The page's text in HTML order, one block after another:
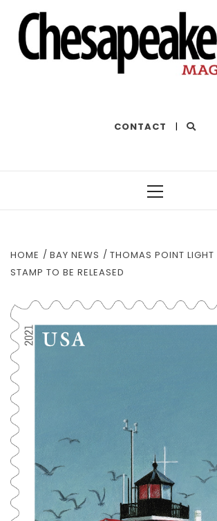
CONTACT |
HOME BAY NEWS
THOMAS POINT LIGHT
STAMP TO BE RELEASED